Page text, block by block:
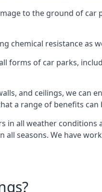
to the ground of
chemical resistance as
forms of car parks,
and ceilings, we can
a range of benefits
in all weather
seasons. We have